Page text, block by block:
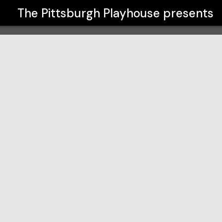
The Pittsburgh Playhouse presents